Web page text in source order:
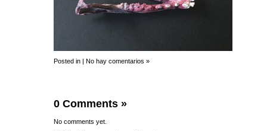
Posted in | No hay comentarios »
0 Comments »
No comments yet.